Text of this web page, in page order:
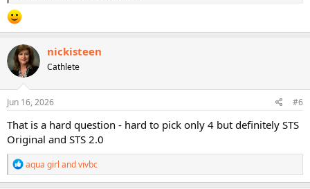
nickisteen
Cathlete
Jun 16, 2026 #6
That is a hard question - hard to pick only 4 but definitely STS
Original and STS 2.0
R
e
a
aqua girl andvivbc